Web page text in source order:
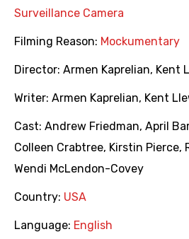
Surveillance Camera
Filming Reason: Mockumentary
Director: Armen Kaprelian, Kent
Writer: Armen Kaprelian, Kent
Cast: Andrew Friedman, April
Colleen Crabtree, Kirstin Pierce,
Wendi McLendon-Covey
Country: USA
Language: English